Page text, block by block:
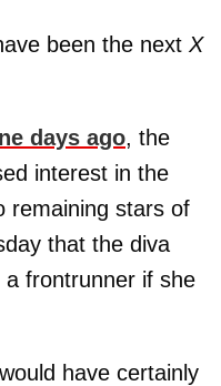
been the next X
days ago, the
interest in the
remaining stars of
that the diva
a frontrunner if she
have certainly